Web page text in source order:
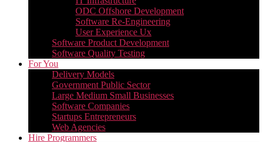
ODC Offshore Development
Software Re-Engineering
User Experience Ux
Software Product Development
Software Quality Testing
For You
Delivery Models
Government Public Sector
Large Medium Small Businesses
Software Companies
Startups Entrepreneurs
Web Agencies
Hire Programmers